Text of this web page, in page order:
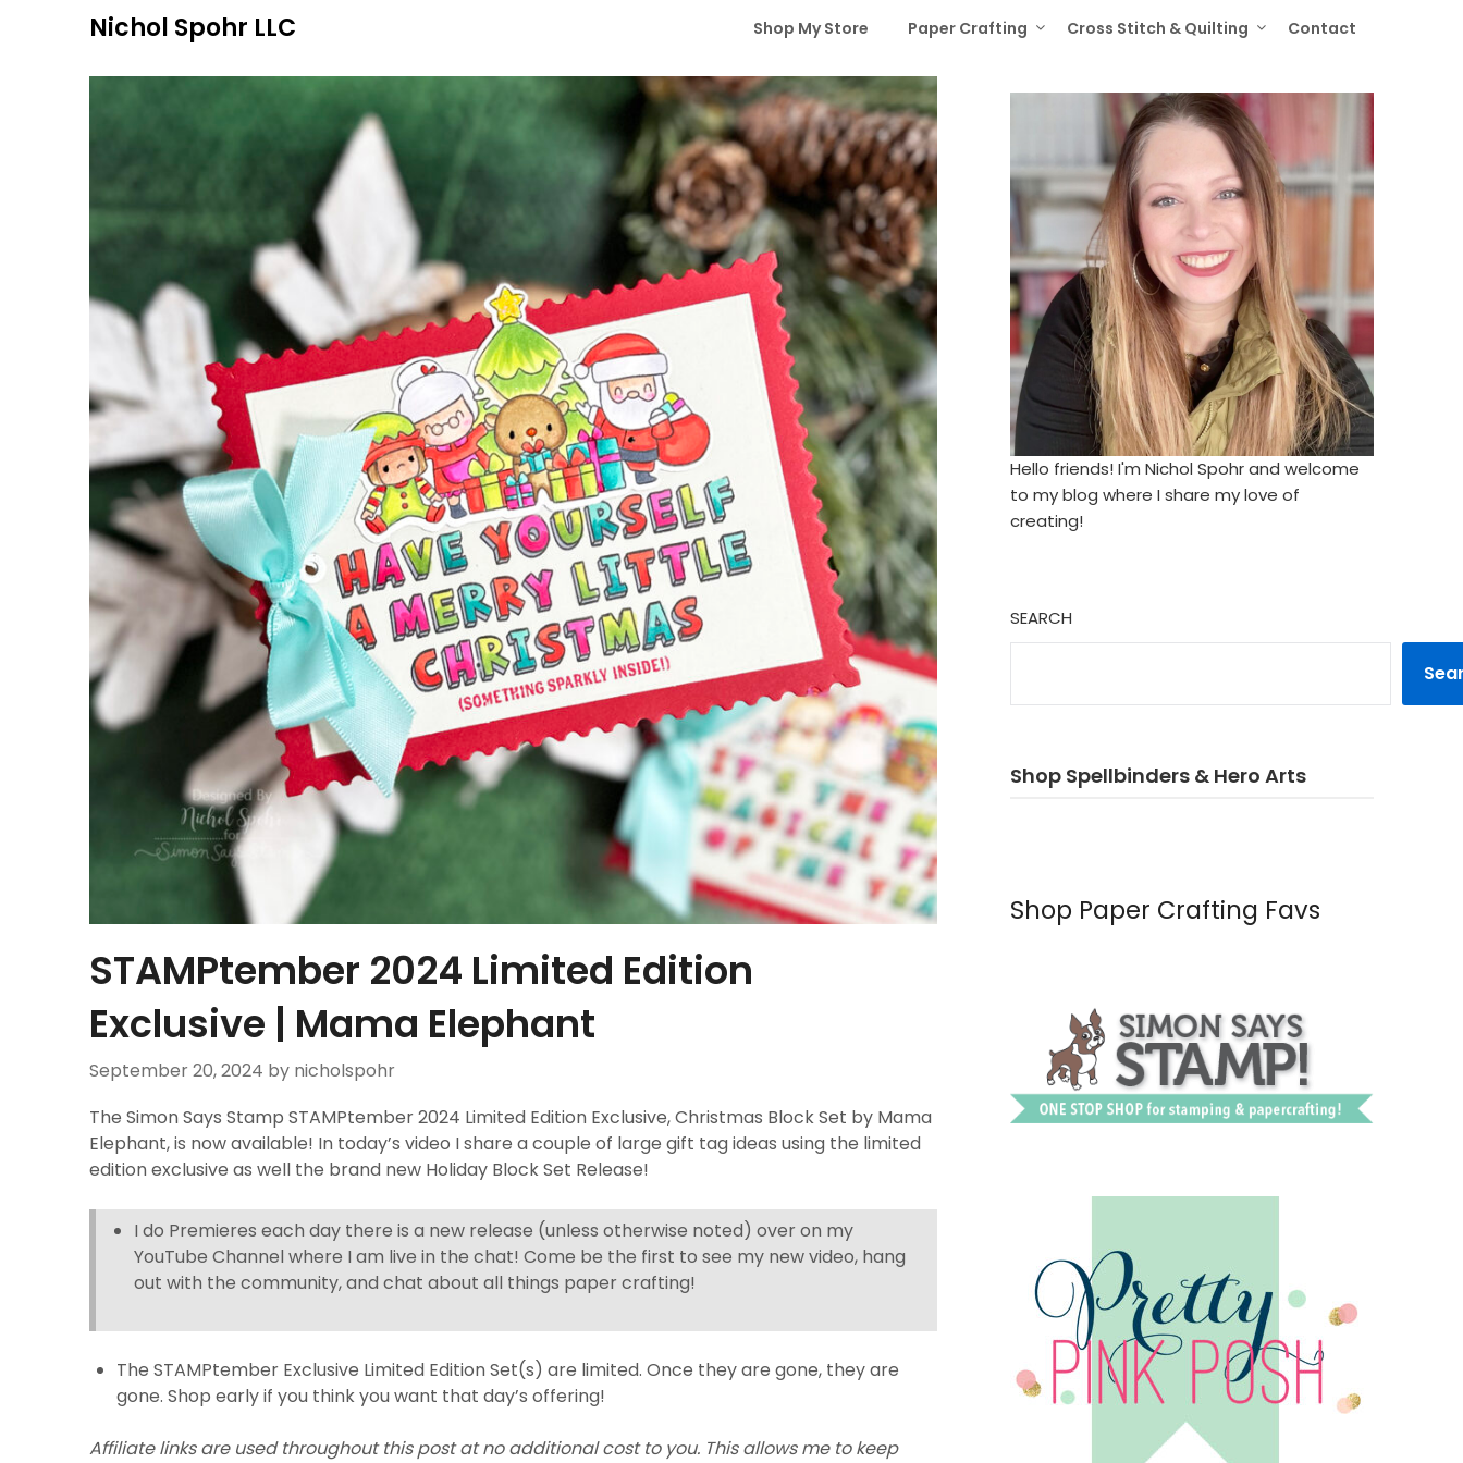
Nichol Spohr LLC Shop My Store Paper Crafting Cross Stitch & Quilting Contact
STAMPtember 2024 Limited Edition
Exclusive | Mama Elephant
September 20, 2024 by nicholspohr
The Simon Says Stamp STAMPtember 2024 Limited Edition Exclusive, Christmas Block Set by Mama
Elephant, is now available! In today’s video I share a couple of large gift tag ideas using the limited
edition exclusive as well the brand new Holiday Block Set Release!
I do Premieres each day there is a new release (unless otherwise noted) over on my
YouTube Channel where I am live in the chat! Come be the first to see my new video, hang
out with the community, and chat about all things paper crafting!
The STAMPtember Exclusive Limited Edition Set(s) are limited. Once they are gone, they are
gone. Shop early if you think you want that day’s offering!
Affiliate links are used throughout this post at no additional cost to you. This allows me to keep
Hello friends! I'm Nichol Spohr and welcome
to my blog where I share my love of
creating!
SEARCH
Shop Spellbinders & Hero Arts
Shop Paper Crafting Favs